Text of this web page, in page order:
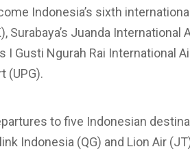
Indonesia’s sixth
Surabaya’s Juanda International
I Gusti Ngurah Rai International
(UPG).
to five Indonesian
Indonesia (QG) and Lion Air